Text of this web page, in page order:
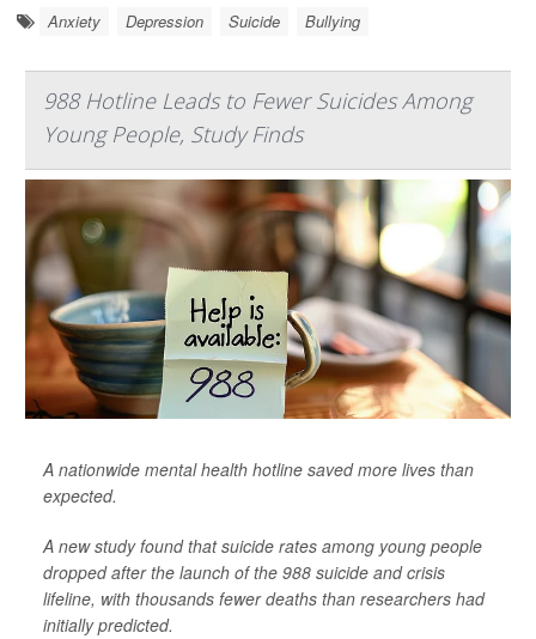
Anxiety Depression Suicide Bullying
988 Hotline Leads to Fewer Suicides Among
Young People, Study Finds
A nationwide mental health hotline saved more lives than
expected.
A new study found that suicide rates among young people
dropped after the launch of the 988 suicide and crisis
lifeline, with thousands fewer deaths than researchers had
initially predicted.